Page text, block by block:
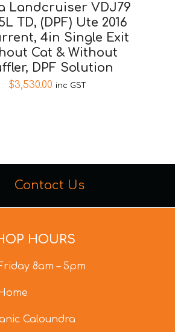
Landcruiser VDJ79
TD, (DPF) Ute 2016
4in Single Exit
Cat & Without
DPF Solution
$3,530.00 inc GST
Contact Us
HOURS
8am – 5pm
Caloundra